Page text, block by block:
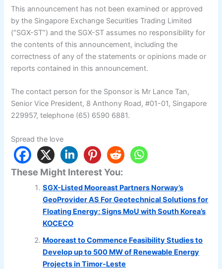
This announcement has not been examined or approved
by the Singapore Exchange Securities Trading Limited
(“SGX-ST”) and the SGX-ST assumes no responsibility for
the contents of this announcement, including the
correctness of any of the statements or opinions made or
reports contained in this announcement.
The contact person for the Sponsor is Mr Lance Tan,
Senior Vice President, 8 Anthony Road, #01-01, Singapore
229957, telephone (65) 6590 6881.
Spread the love
These Might Interest You:
SGX-Listed Mooreast Partners Norway’s
GeoProvider AS For Geotechnical Solutions for
Floating Energy; Signs MoU with South Korea’s
KOCECO
Mooreast to Commence Feasibility Studies to
Develop up to 500 MW of Renewable Energy
Projects in Timor-Leste